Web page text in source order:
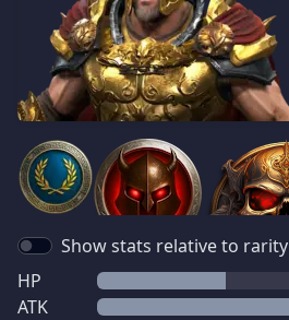
Show stats relative to rarity
HP
ATK